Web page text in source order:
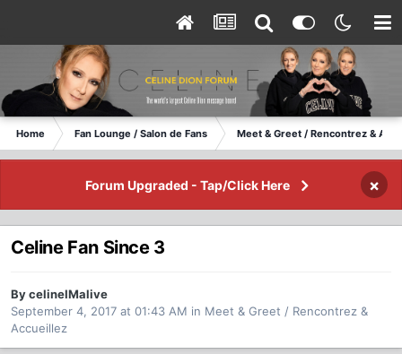
Home Fan Lounge / Salon de Fans Meet & Greet / Rencontrez &
Forum Upgraded - Tap/Click Here ×
Celine Fan Since 3
By celineIMalive
September 4, 2017 at 01:43 AM in Meet & Greet / Rencontrez &
Accueillez